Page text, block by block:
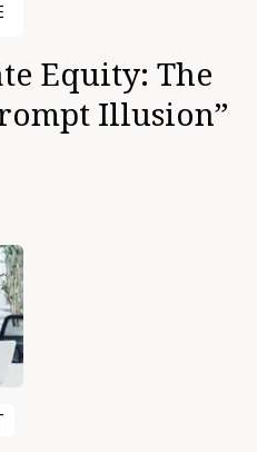
Equity: The
Illusion”